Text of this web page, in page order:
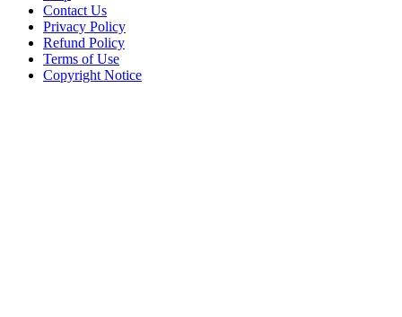
Contact Us
Privacy Policy
Refund Policy
Terms of Use
Copyright Notice